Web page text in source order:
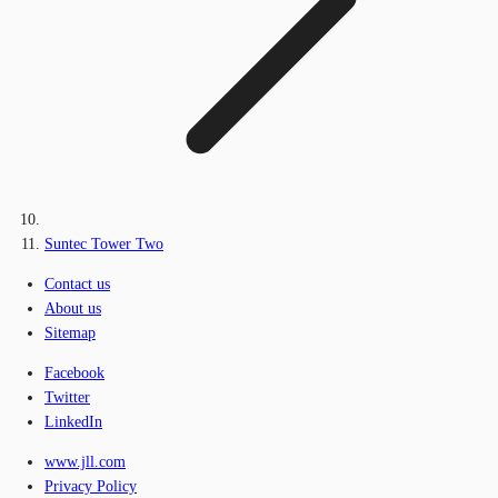
Suntec Tower Two
Contact us
About us
Sitemap
Facebook
Twitter
LinkedIn
www.jll.com
Privacy Policy